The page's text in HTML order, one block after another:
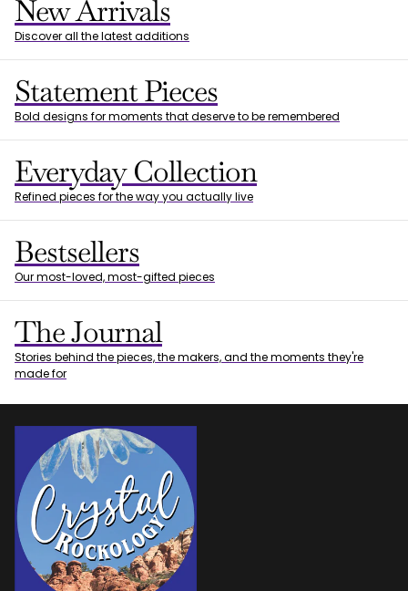
New Arrivals
Discover all the latest additions
Statement Pieces
Bold designs for moments that deserve to be remembered
Everyday Collection
Refined pieces for the way you actually live
Bestsellers
Our most-loved, most-gifted pieces
The Journal
Stories behind the pieces, the makers, and the moments they're
made for